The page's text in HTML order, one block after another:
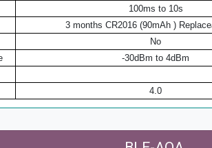
100ms to 10s
3 months CR2016 (90mAh )
No
-30dBm to 4dBm
4.0